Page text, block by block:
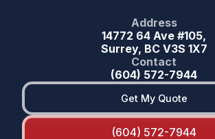
Address
14772 64 Ave #105,
Surrey, BC V3S 1X7
Contact
(604) 572-7944
Get My Quote
(604) 572-7944